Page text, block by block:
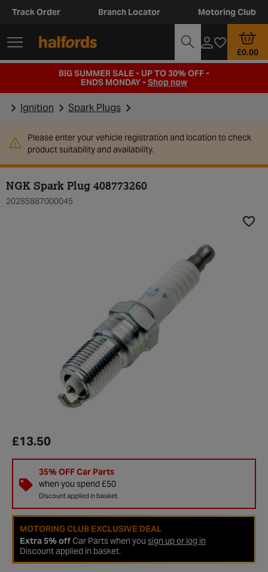
Track Order Branch Locator Motoring Club
£0.00
BIG SUMMER SALE - UP TO 30% OFF -
ENDS MONDAY -Shop now
Ignition Spark Plugs
Please enter your vehicle registration and location to check
product suitability and availability.
NGK Spark Plug 408773260
20285887000045
£13.50
35% OFF Car Parts
when you spend £50
Discount applied in basket.
MOTORING CLUB EXCLUSIVE DEAL
Extra 5% offCar Parts when you sign up or log in
Discount applied in basket.